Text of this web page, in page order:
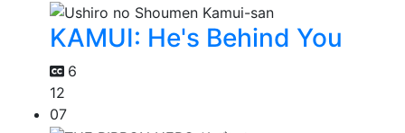
KAMUI: He's Behind You
6
12
07